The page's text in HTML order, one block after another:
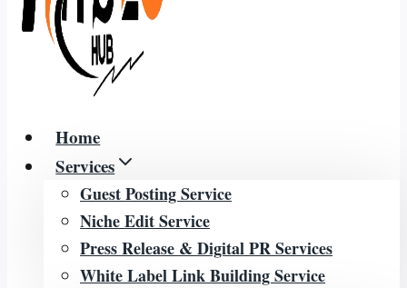
Home
Services
Guest Posting Service
Niche Edit Service
Press Release & Digital PR Services
White Label Link Building Service